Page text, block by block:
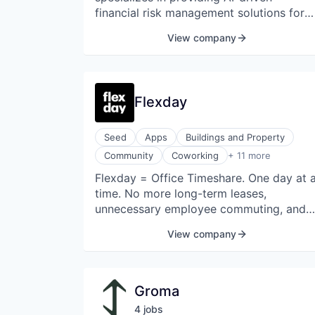
Other Financial Services
Professional Services
Software
financial risk management solutions for
View company
Flexday
Seed Apps
Buildings and Property
Community
Coworking + 11 more
Events
Hospitality
Internet
Internet Services
Meetings
Software
Software Development
Flexday = Office Timeshare. One day at a
time. No more long-term leases,
unnecessary employee commuting, and
View company
Groma
4 jobs